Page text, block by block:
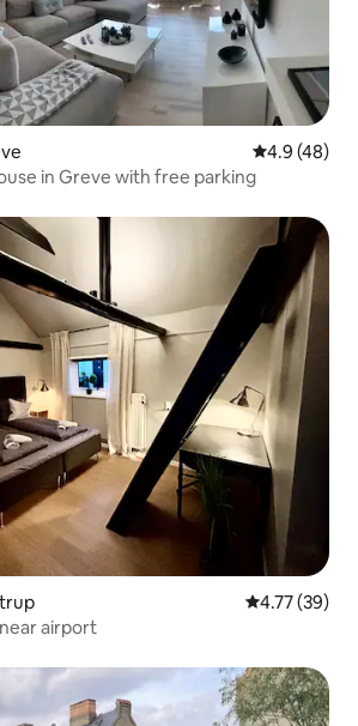
4.9 out of 5
4.9 (48)
in Greve with free parking
4.77 out of 5
4.77 (39)
airport